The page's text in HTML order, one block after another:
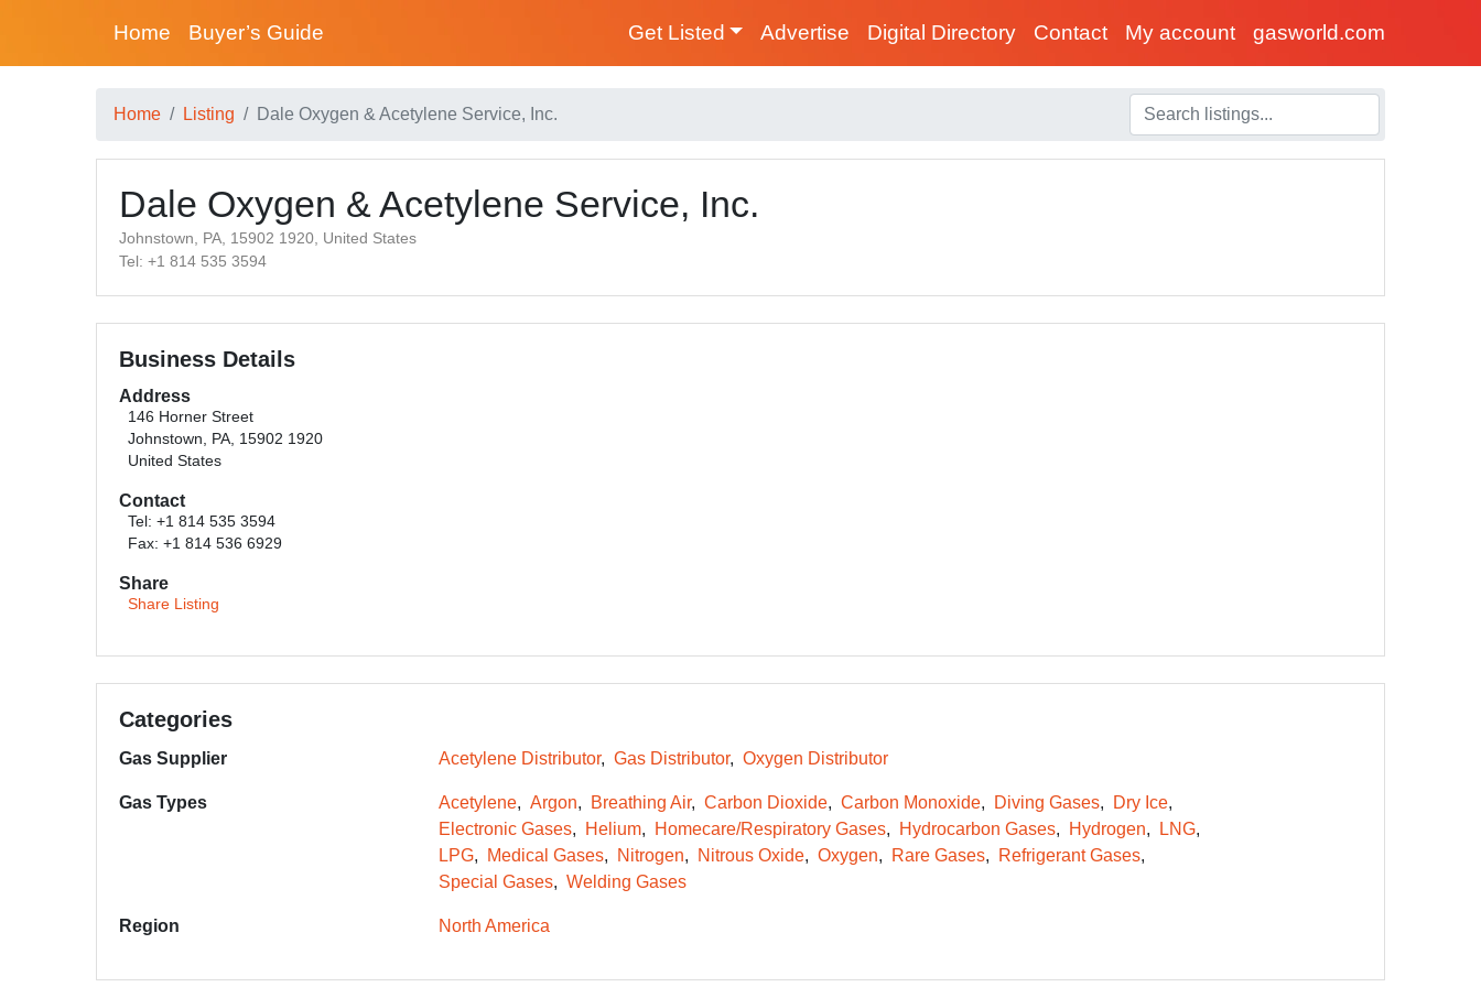
Home Buyer’s Guide Get Listed Advertise Digital Directory Contact My account gasworld.com
Home Listing Dale Oxygen & Acetylene Service, Inc.
Dale Oxygen & Acetylene Service, Inc.
Johnstown, PA, 15902 1920, United States
Tel: +1 814 535 3594
Business Details
Address
146 Horner Street
Johnstown, PA, 15902 1920
United States
Contact
Tel: +1 814 535 3594
Fax: +1 814 536 6929
Share
Share Listing
Categories
Gas Supplier Acetylene Distributor Gas Distributor Oxygen Distributor
Gas Types Acetylene Argon Breathing Air Carbon Dioxide Carbon Monoxide Diving Gases
Dry Ice
Electronic Gases
Helium Homecare/Respiratory Gases Hydrocarbon Gases Hydrogen
LNG
LPG
Medical Gases Nitrogen Nitrous Oxide Oxygen Rare Gases
Refrigerant Gases
Special Gases
Welding Gases
Region North America